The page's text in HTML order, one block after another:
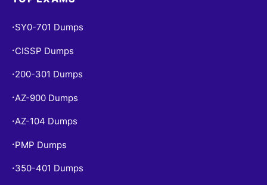
• SY0-701 Dumps
• CISSP Dumps
• 200-301 Dumps
• AZ-900 Dumps
•AZ-104 Dumps
• PMP Dumps
• 350-401 Dumps